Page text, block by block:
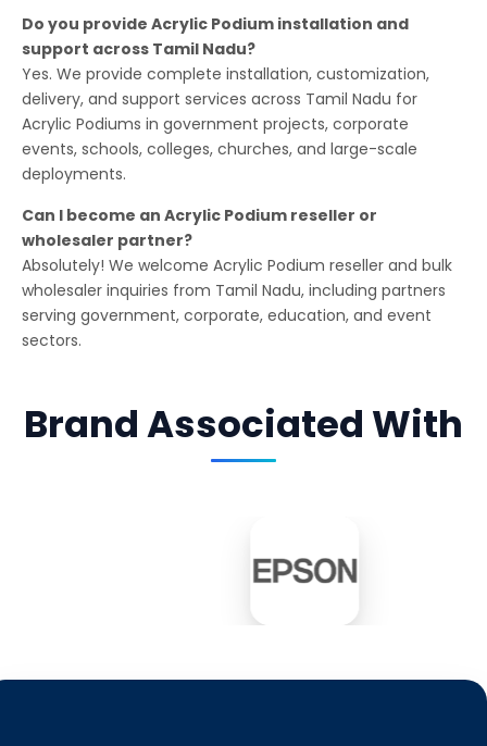
Do you provide Acrylic Podium installation and
support across Tamil Nadu?
Yes. We provide complete installation, customization,
delivery, and support services across Tamil Nadu for
Acrylic Podiums in government projects, corporate
events, schools, colleges, churches, and large-scale
deployments.
Can I become an Acrylic Podium reseller or
wholesaler partner?
Absolutely! We welcome Acrylic Podium reseller and bulk
wholesaler inquiries from Tamil Nadu, including partners
serving government, corporate, education, and event
sectors.
Brand Associated With